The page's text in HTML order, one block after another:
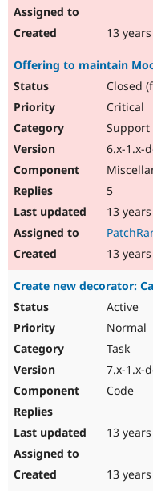
13
Offering to maintain
Closed
Critical
6.x-1.x-
5
13
13
Create new decorator:
Active
Normal
Task
7.x-1.x-
Code
13
13